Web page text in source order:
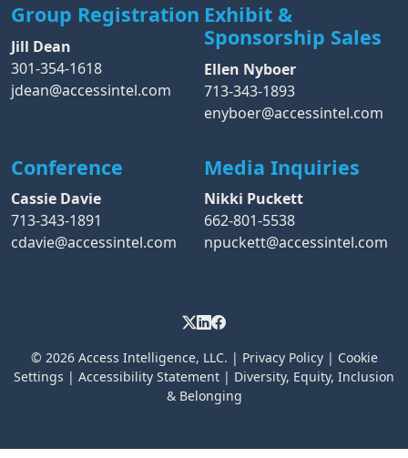
Group Registration
Jill Dean
301-354-1618
jdean@accessintel.com
Exhibit &
Sponsorship Sales
Ellen Nyboer
713-343-1893
enyboer@accessintel.com
Conference
Cassie Davie
713-343-1891
cdavie@accessintel.com
Media Inquiries
Nikki Puckett
662-801-5538
npuckett@accessintel.com
© 2026 Access Intelligence, LLC. | Privacy Policy| Cookie
Settings | Accessibility Statement | Diversity, Equity, Inclusion
& Belonging